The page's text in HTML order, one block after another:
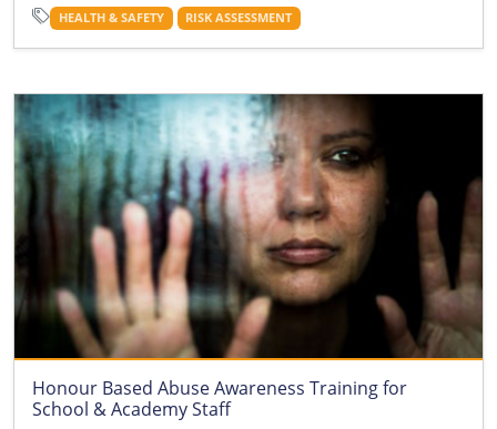
HEALTH & SAFETY RISK ASSESSMENT
Honour Based Abuse Awareness Training for
School & Academy Staff